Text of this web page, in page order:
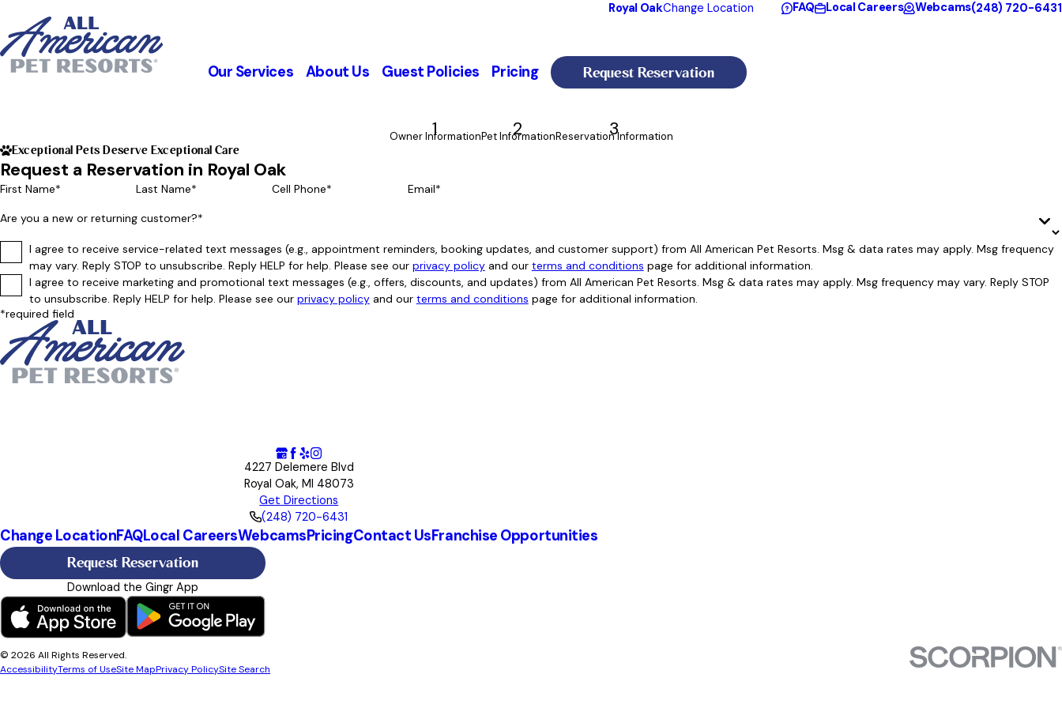
Royal OakChange Location FAQ Local Careers Webcams(248) 720-6431
Our Services About Us Guest Policies Pricing Request Reservation
1
Owner Information 2
Pet Information 3
Reservation Information
Exceptional Pets Deserve Exceptional Care
Request a Reservation in Royal Oak
First Name* Last Name* Cell Phone* Email*
Are you a new or returning customer?*
I agree to receive service-related text messages (e.g., appointment reminders, booking updates, and customer support) from All American Pet Resorts. Msg & data rates may apply. Msg frequency
may vary. Reply STOP to unsubscribe. Reply HELP for help. Please see our privacy policyand our terms and conditions page for additional information.
I agree to receive marketing and promotional text messages (e.g., offers, discounts, and updates) from All American Pet Resorts. Msg & data rates may apply. Msg frequency may vary. Reply STOP
to unsubscribe. Reply HELP for help. Please see our privacy policyand our terms and conditions page for additional information.
*required field
4227 Delemere Blvd
Royal Oak, MI 48073
Get Directions
(248) 720-6431
Change LocationFAQLocal CareersWebcamsPricingContact UsFranchise Opportunities
Request Reservation
Download the Gingr App
© 2026 All Rights Reserved.
AccessibilityTerms of UseSite MapPrivacy PolicySite Search